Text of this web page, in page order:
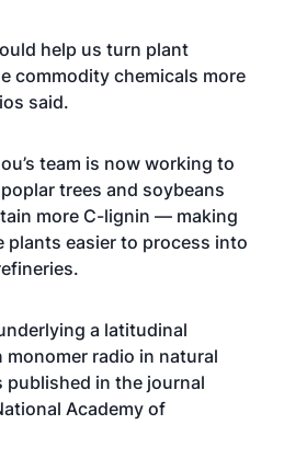
help us turn plant
commodity chemicals more
said.
team is now working to
trees and soybeans
more C-lignin — making
plants easier to process into
a latitudinal
monomer radio in natural
published in the journal
Academy of